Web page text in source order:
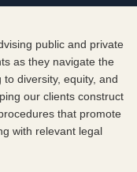
public and private
as they navigate the
diversity, equity, and
our clients construct
that promote
with relevant legal